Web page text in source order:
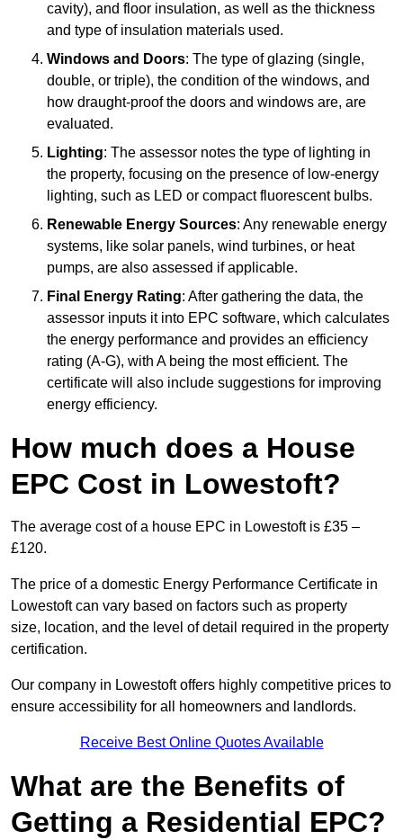
cavity), and floor insulation, as well as the thickness
and type of insulation materials used.
Windows and Doors: The type of glazing (single,
double, or triple), the condition of the windows, and
how draught-proof the doors and windows are, are
evaluated.
Lighting: The assessor notes the type of lighting in
the property, focusing on the presence of low-energy
lighting, such as LED or compact fluorescent bulbs.
Renewable Energy Sources: Any renewable energy
systems, like solar panels, wind turbines, or heat
pumps, are also assessed if applicable.
Final Energy Rating: After gathering the data, the
assessor inputs it into EPC software, which calculates
the energy performance and provides an efficiency
rating (A-G), with A being the most efficient. The
certificate will also include suggestions for improving
energy efficiency.
How much does a House
EPC Cost in Lowestoft?
The average cost of a house EPC in Lowestoft is £35 –
£120.
The price of a domestic Energy Performance Certificate in
Lowestoft can vary based on factors such as property
size, location, and the level of detail required in the property
certification.
Our company in Lowestoft offers highly competitive prices to
ensure accessibility for all homeowners and landlords.
Receive Best Online Quotes Available
What are the Benefits of
Getting a Residential EPC?